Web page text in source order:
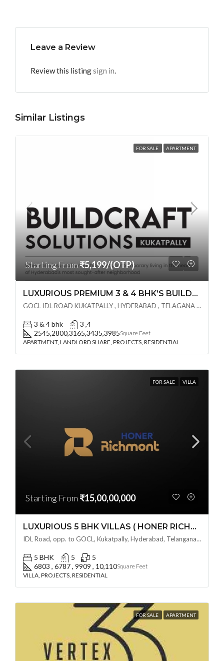
Leave a Review
Review this listingsign in.
Similar Listings
FOR SALE APARTMENT
Starting From₹5,199/(OTP)
LUXURIOUS PREMIUM 3 & 4 BHK’S BUILDCRAFT SOLUTIONS LL Share Exclusive Tower G( PRE LAUNCH BY AKSHITA INFRA )(OTP) @ GOCL , IDL ROAD KUKATPALLY , HYDERABAD
GOCL IDL ROAD KUKATPALLY , HYDERABAD , TELAGANA - 500072., Hyderabad, India
3 & 4 bhk
3 ,4
2545,2800,3165,3435,3985Square Feet
APARTMENT, LANDLORD SHARE, PROJECTS, RESIDENTIAL
FOR SALE VILLA
Starting From ₹15,00,00,000
LUXURIOUS 5 BHK VILLAS ( HONER RICHMONT VILLAS ) BY HONER HOMES @ City Road, opp. to GOCL Hitec, Kukatpally, Hyderabad, Telangana
IDL Road, opp. to GOCL, Kukatpally, Hyderabad, Telangana - 500018, Hyderabad, India
5 BHK 5
5
6803 , 6787 , 9909 , 10,110Square Feet
VILLA, PROJECTS, RESIDENTIAL
FOR SALE APARTMENT